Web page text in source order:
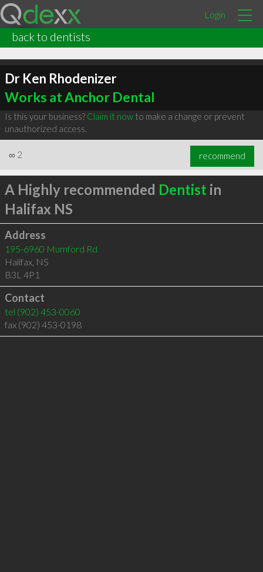
Login
back to dentists
Dr Ken Rhodenizer
Works at Anchor Dental
Is this your business? Claim it nowto make a change or prevent
unauthorized access.
∞ 2 recommend
A Highly recommended Dentist in
Halifax NS
Address
195-6960 Mumford Rd
Halifax, NS
B3L 4P1
Contact
tel (902) 453-0060
fax (902) 453-0198